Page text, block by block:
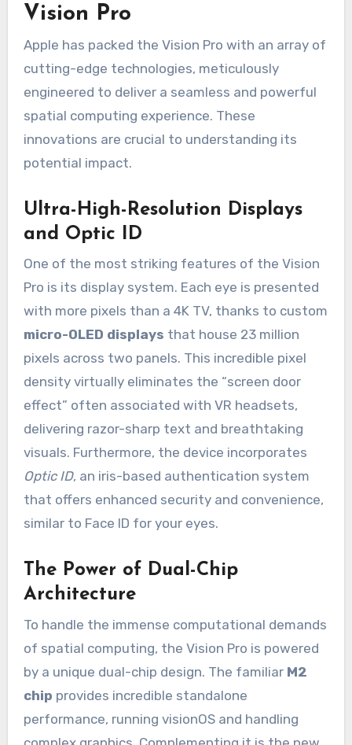
Vision Pro
Apple has packed the Vision Pro with an array of
cutting-edge technologies, meticulously
engineered to deliver a seamless and powerful
spatial computing experience. These
innovations are crucial to understanding its
potential impact.
Ultra-High-Resolution Displays
and Optic ID
One of the most striking features of the Vision
Pro is its display system. Each eye is presented
with more pixels than a 4K TV, thanks to custom
micro-OLED displays that house 23 million
pixels across two panels. This incredible pixel
density virtually eliminates the “screen door
effect” often associated with VR headsets,
delivering razor-sharp text and breathtaking
visuals. Furthermore, the device incorporates
Optic ID, an iris-based authentication system
that offers enhanced security and convenience,
similar to Face ID for your eyes.
The Power of Dual-Chip
Architecture
To handle the immense computational demands
of spatial computing, the Vision Pro is powered
by a unique dual-chip design. The familiar M2
chip provides incredible standalone
performance, running visionOS and handling